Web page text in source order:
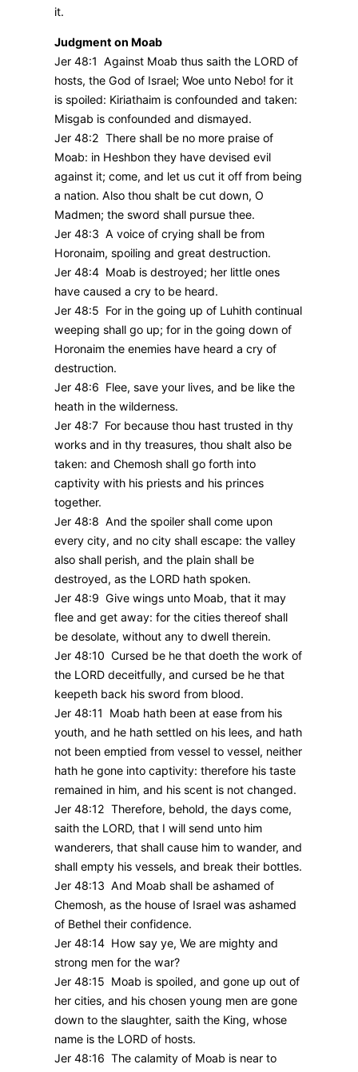
it.
Judgment on Moab
Jer 48:1 Against Moab thus saith the LORD of
hosts, the God of Israel; Woe unto Nebo! for it
is spoiled: Kiriathaim is confounded and taken:
Misgab is confounded and dismayed.
Jer 48:2 There shall be no more praise of
Moab: in Heshbon they have devised evil
against it; come, and let us cut it off from being
a nation. Also thou shalt be cut down, O
Madmen; the sword shall pursue thee.
Jer 48:3 A voice of crying shall be from
Horonaim, spoiling and great destruction.
Jer 48:4 Moab is destroyed; her little ones
have caused a cry to be heard.
Jer 48:5 For in the going up of Luhith continual
weeping shall go up; for in the going down of
Horonaim the enemies have heard a cry of
destruction.
Jer 48:6 Flee, save your lives, and be like the
heath in the wilderness.
Jer 48:7 For because thou hast trusted in thy
works and in thy treasures, thou shalt also be
taken: and Chemosh shall go forth into
captivity with his priests and his princes
together.
Jer 48:8 And the spoiler shall come upon
every city, and no city shall escape: the valley
also shall perish, and the plain shall be
destroyed, as the LORD hath spoken.
Jer 48:9 Give wings unto Moab, that it may
flee and get away: for the cities thereof shall
be desolate, without any to dwell therein.
Jer 48:10 Cursed be he that doeth the work of
the LORD deceitfully, and cursed be he that
keepeth back his sword from blood.
Jer 48:11 Moab hath been at ease from his
youth, and he hath settled on his lees, and hath
not been emptied from vessel to vessel, neither
hath he gone into captivity: therefore his taste
remained in him, and his scent is not changed.
Jer 48:12 Therefore, behold, the days come,
saith the LORD, that I will send unto him
wanderers, that shall cause him to wander, and
shall empty his vessels, and break their bottles.
Jer 48:13 And Moab shall be ashamed of
Chemosh, as the house of Israel was ashamed
of Bethel their confidence.
Jer 48:14 How say ye, We are mighty and
strong men for the war?
Jer 48:15 Moab is spoiled, and gone up out of
her cities, and his chosen young men are gone
down to the slaughter, saith the King, whose
name is the LORD of hosts.
Jer 48:16 The calamity of Moab is near to